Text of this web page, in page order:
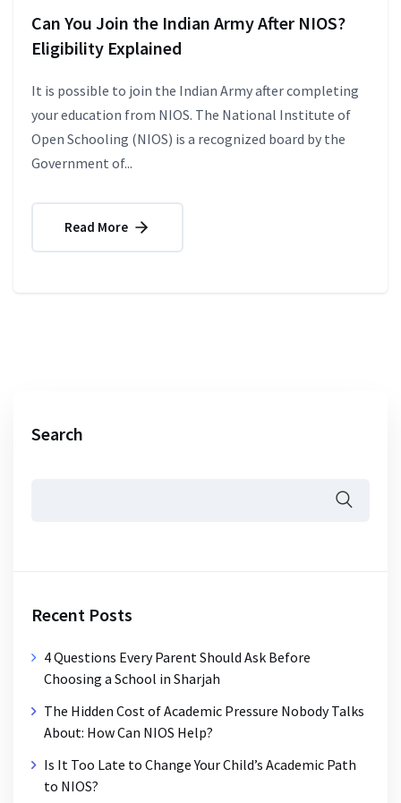
Can You Join the Indian Army After NIOS?
Eligibility Explained
It is possible to join the Indian Army after completing
your education from NIOS. The National Institute of
Open Schooling (NIOS) is a recognized board by the
Government of...
Read More
Search
Recent Posts
4 Questions Every Parent Should Ask Before
Choosing a School in Sharjah
The Hidden Cost of Academic Pressure Nobody Talks
About: How Can NIOS Help?
Is It Too Late to Change Your Child’s Academic Path
to NIOS?